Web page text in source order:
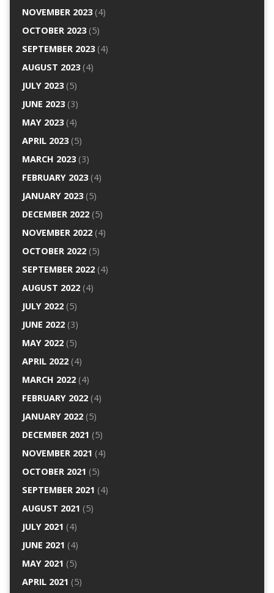
NOVEMBER 2023(4)
OCTOBER 2023(5)
SEPTEMBER 2023(4)
AUGUST 2023(4)
JULY 2023(5)
JUNE 2023(3)
MAY 2023(4)
APRIL 2023(5)
MARCH 2023(3)
FEBRUARY 2023(4)
JANUARY 2023(5)
DECEMBER 2022(5)
NOVEMBER 2022(4)
OCTOBER 2022(5)
SEPTEMBER 2022(4)
AUGUST 2022(4)
JULY 2022(5)
JUNE 2022(3)
MAY 2022(5)
APRIL 2022(4)
MARCH 2022(4)
FEBRUARY 2022(4)
JANUARY 2022(5)
DECEMBER 2021 (5)
NOVEMBER 2021 (4)
OCTOBER 2021 (5)
SEPTEMBER 2021 (4)
AUGUST 2021 (5)
JULY 2021 (4)
JUNE 2021 (4)
MAY 2021 (5)
APRIL 2021 (5)